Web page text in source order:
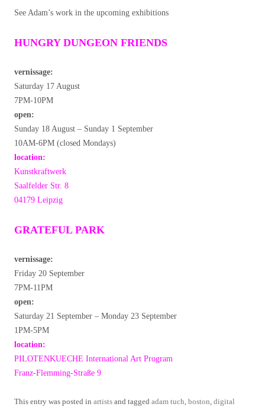
See Adam’s work in the upcoming exhibitions
HUNGRY DUNGEON FRIENDS
vernissage:
Saturday 17 August
7PM-10PM
open:
Sunday 18 August – Sunday 1 September
10AM-6PM (closed Mondays)
location:
Kunstkraftwerk
Saalfelder Str. 8
04179 Leipzig
GRATEFUL PARK
vernissage:
Friday 20 September
7PM-11PM
open:
Saturday 21 September – Monday 23 September
1PM-5PM
location:
PILOTENKUECHE International Art Program
Franz-Flemming-Straße 9
This entry was posted in artists and tagged adam tuch boston digital